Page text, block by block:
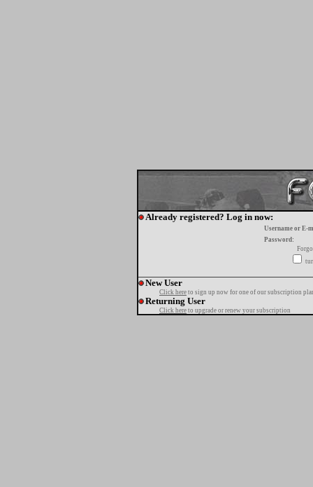
Already registered? Log in now:
Username or E-
Password:
New User
Click here to sign up now for one of our subscription
Returning User
Click here to upgrade or renew your subscription